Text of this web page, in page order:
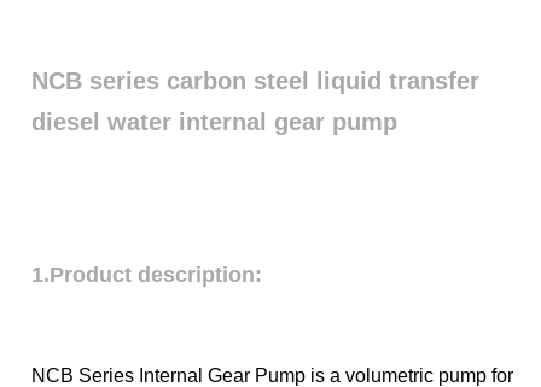
NCB series carbon steel liquid transfer
diesel water internal gear pump
1.Product description:
NCB Series Internal Gear Pump is a volumetric pump for